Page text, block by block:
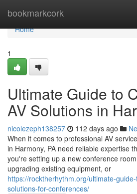
bookmarkcork
Home
Home
1
Ultimate Guide to
AV Solutions in
nicolezeph138257 112 days ago
When it comes to professional AV
in Harmony, PA need reliable expertise
you're setting up a new conference
upgrading existing equipment, or
https://rocktherhythm.org/ultimate-
solutions-for-conferences/